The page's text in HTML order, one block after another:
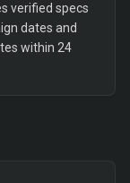
verified specs
dates and
within 24